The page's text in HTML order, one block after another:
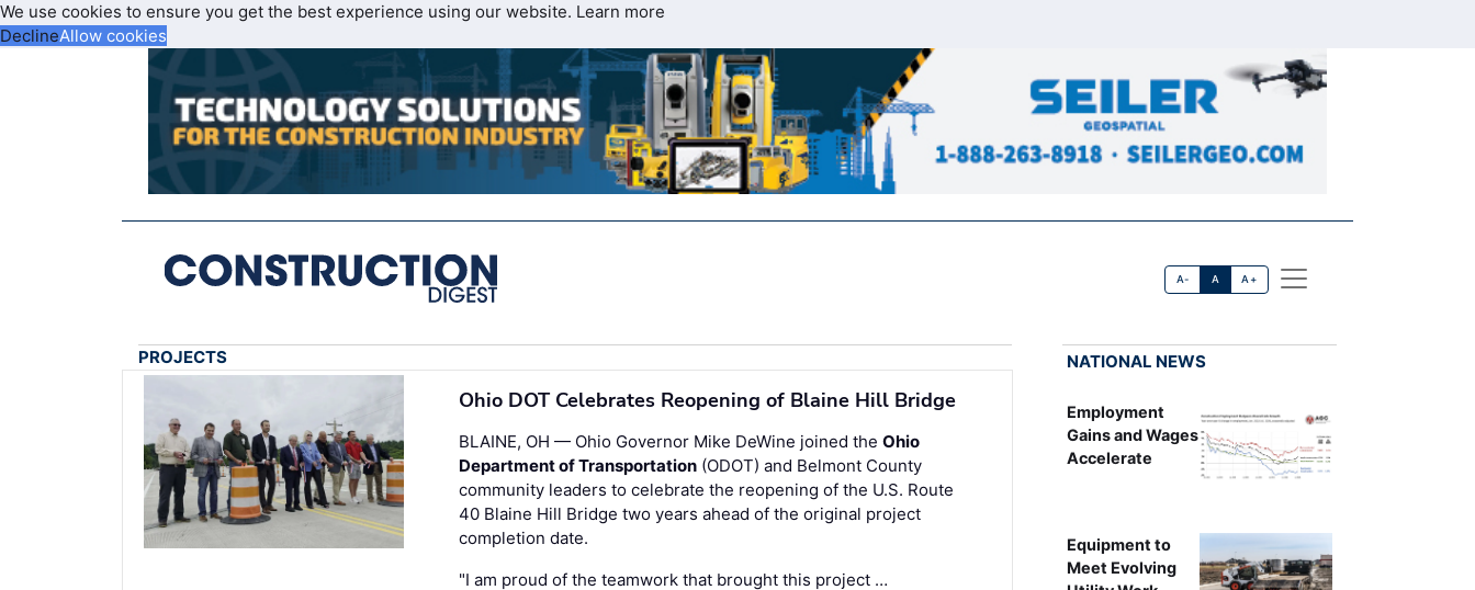
We use cookies to ensure you get the best experience using our website. Learn more
DeclineAllow cookies
A- A A+
PROJECTS
Ohio DOT Celebrates Reopening of Blaine Hill Bridge
BLAINE, OH — Ohio Governor Mike DeWine joined theOhio
Department of Transportation (ODOT) and Belmont County
community leaders to celebrate the reopening of the U.S. Route
40 Blaine Hill Bridge two years ahead of the original project
completion date.
"I am proud of the teamwork that brought this project …
NATIONAL NEWS
Employment
Gains and Wages
Accelerate
Equipment to
Meet Evolving